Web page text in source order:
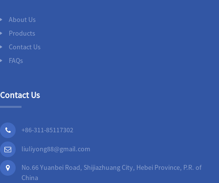
About Us
Products
Contact Us
FAQs
Contact Us
+86-311-85117302
liuliyong88@gmail.com
No.66 Yuanbei Road, Shijiazhuang City, Hebei Province, P.R. of
China